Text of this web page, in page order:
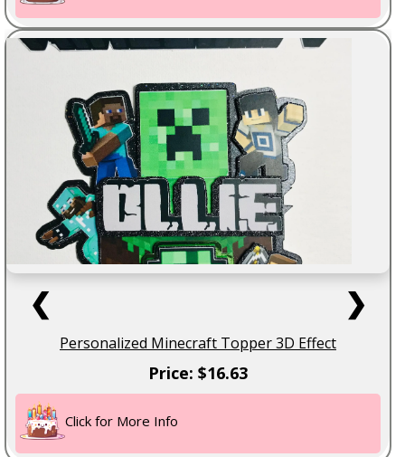
❮ ❯
Personalized Minecraft Topper 3D Effect
Price: $16.63
Click for More Info